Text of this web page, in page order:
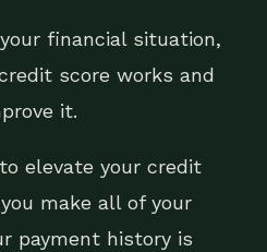
financial situation,
score works and
it.
elevate your credit
make all of your
payment history is